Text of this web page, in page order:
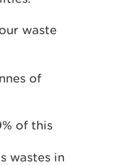
waste
of
of this
wastes in